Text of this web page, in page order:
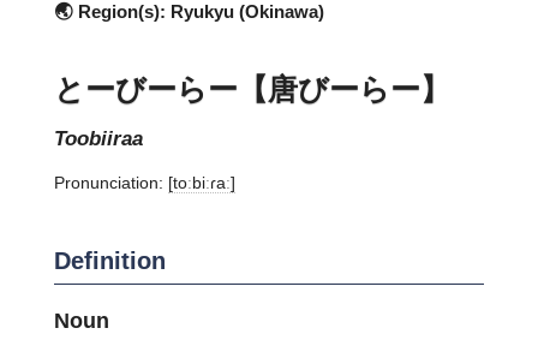
🌏 Region(s): Ryukyu (Okinawa)
とーびーらー【唐びーらー】
toobiiraa
Pronunciation: [toːbiːɾaː]
Definition
Noun